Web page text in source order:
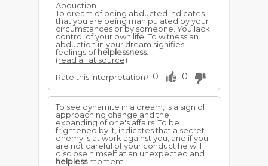
Abduction
To dream of being abducted indicates
that you are being manipulated by your
circumstances or by someone. You lack
control of your own life. To witness an
abduction in your dream signifies
feelings ofhelplessness.
(read all at source)
Rate this interpretation? 0 0
To see dynamite in a dream, is a sign of
approaching change and the
expanding of one's affairs. To be
frightened by it, indicates that a secret
enemy is at work against you, and if you
are not careful of your conduct he will
disclose himself at an unexpected and
helplessmoment.